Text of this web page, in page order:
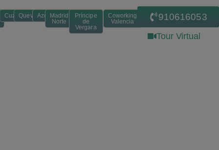
CuzcoQuevedo
Azca Madrid
Norte
Príncipe
de
Vergara
Coworking
Valencia
910616053
Tour Virtual